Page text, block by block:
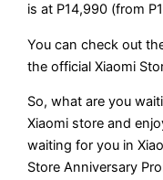
is at P14,990 (from
You can check out
the official Xiaomi
So, what are you
Xiaomi store and
waiting for you in
Store Anniversary